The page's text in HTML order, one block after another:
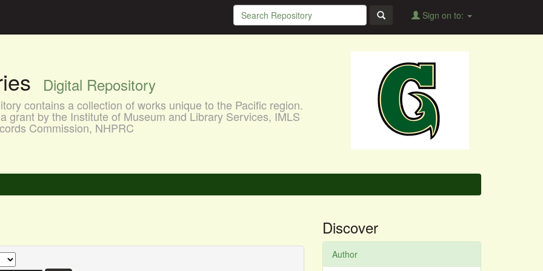
Sign on to:
Digital Repository
contains a collection of works unique to the Pacific region.
grant by the Institute of Museum and Library Services, IMLS
Commission, NHPRC
Discover
Author